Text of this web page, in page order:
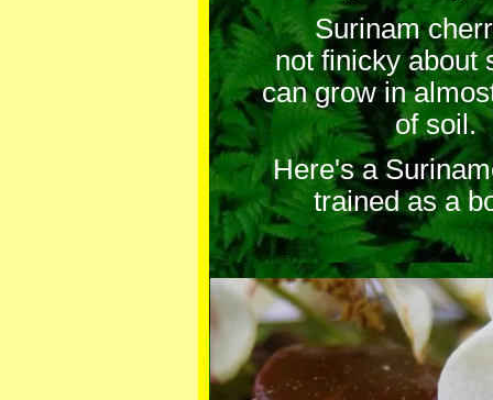
Surinam
not finicky about
can grow in
of soil.
Here's a
trained as a